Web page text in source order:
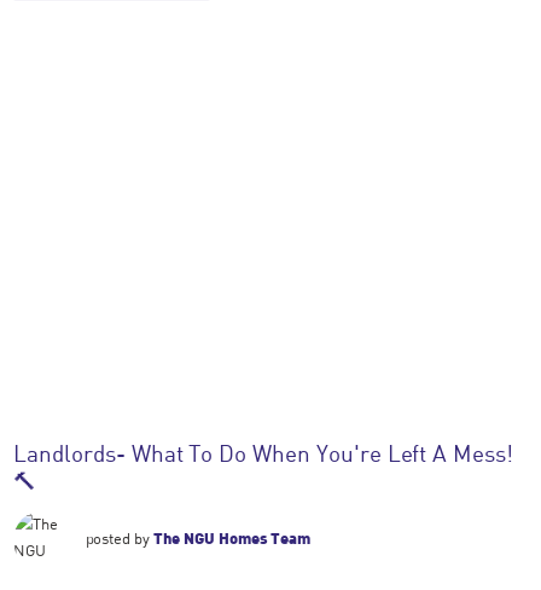
Landlords- What To Do When You're Left A Mess!
🔨
posted byThe NGU Homes Team